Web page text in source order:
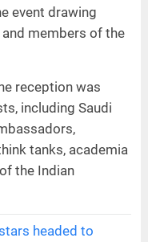
event drawing
members of the
reception was
including Saudi
tanks, academia
the Indian
headed to